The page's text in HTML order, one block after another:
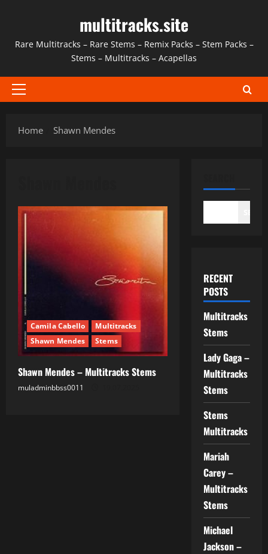
content
multitracks.site
Rare Multitracks – Rare Stems – Remix Packs – Stem Packs –
Stems – Multitracks – Acapellas
Primary
Home
Shawn Mendes
Camila Cabello
Multitracks
Shawn Mendes
Stems
Shawn Mendes – Multitracks Stems
muladminbbss0011
RECENT
POSTS
Multitracks
Stems
Lady Gaga –
Multitracks
Stems
Stems
Multitracks
Mariah
Carey –
Multitracks
Stems
Michael
Jackson –